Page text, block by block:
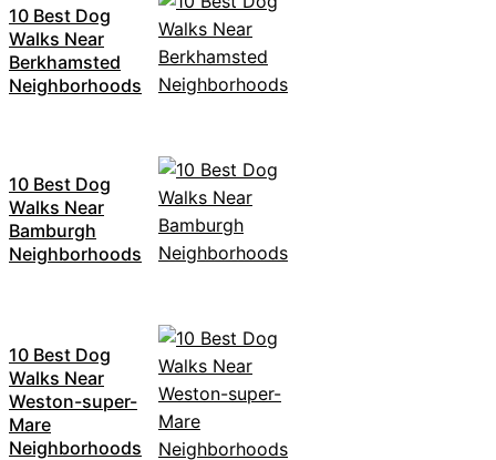
10 Best Dog
Walks Near
Berkhamsted
Neighborhoods
10 Best Dog
Walks Near
Bamburgh
Neighborhoods
10 Best Dog
Walks Near
Weston-super-
Mare
Neighborhoods